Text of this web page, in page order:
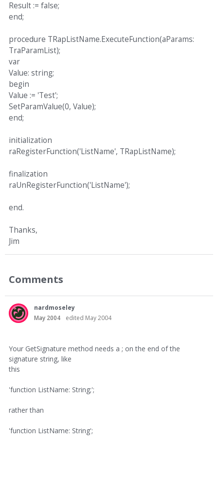
Result := false;
end;
procedure TRapListName.ExecuteFunction(aParams:
TraParamList);
var
Value: string;
begin
Value := 'Test';
SetParamValue(0, Value);
end;
initialization
raRegisterFunction('ListName', TRapListName);
finalization
raUnRegisterFunction('ListName');
end.
Thanks,
Jim
Comments
nardmoseley
May 2004
edited May 2004
Your GetSignature method needs a ; on the end of the
signature string, like
this
'function ListName: String;';
rather than
'function ListName: String';